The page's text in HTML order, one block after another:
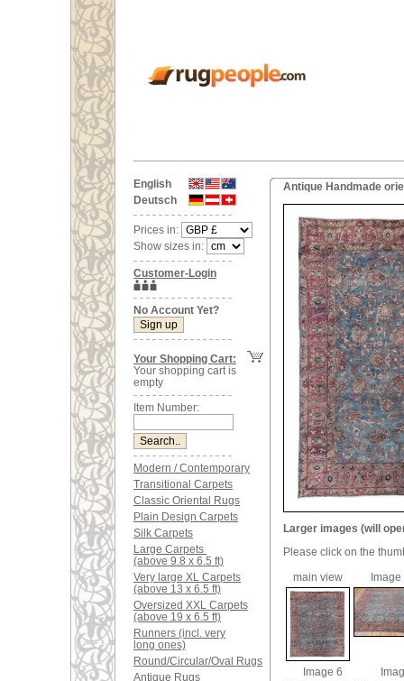
English
Deutsch
Prices in:
Show sizes in:
Customer-Login
No Account Yet?
Your Shopping Cart:
Your shopping cart is
empty
Item Number:
Modern / Contemporary
Transitional Carpets
Classic Oriental Rugs
Plain Design Carpets
Silk Carpets
Large Carpets
(above 9.8 x 6.5 ft)
Very large XL Carpets
(above 13 x 6.5 ft)
Oversized XXL Carpets
(above 19 x 6.5 ft)
Runners (incl. very
long ones)
Round/Circular/Oval Rugs
Antique Rugs
Antique Handmade
Larger images (will
Please click on the
main view
Image
Image 6